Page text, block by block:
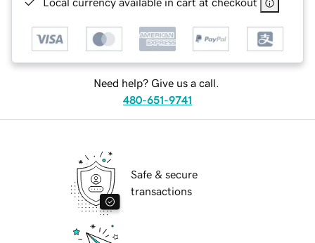
Need help? Give us a call.
480-651-9741
Safe & secure
transactions